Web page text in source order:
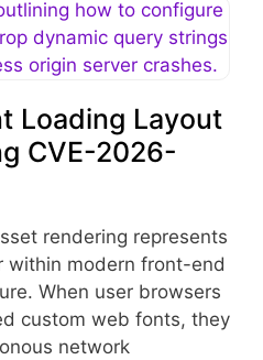
Loading Layout
CVE-2026-
rendering represents
within modern front-end
When user browsers
custom web fonts, they
network